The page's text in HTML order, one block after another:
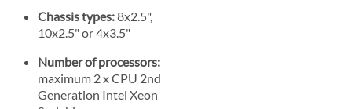
Chassis types:8x2.5",
10x2.5" or 4x3.5"
Number of processors:
maximum 2 x CPU 2nd
Generation Intel Xeon